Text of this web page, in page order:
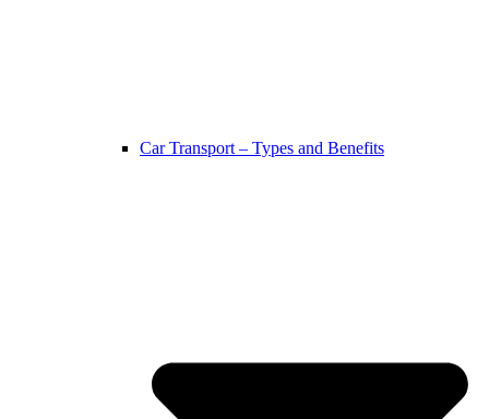
Car Transport – Types and Benefits